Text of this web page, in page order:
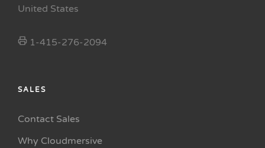
United States
1-415-276-2094
SALES
Contact Sales
Why Cloudmersive